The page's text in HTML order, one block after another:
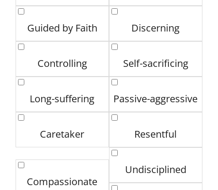
Guided by Faith Discerning
Controlling
Long-suffering
Caretaker
Self-sacrificing
Passive-aggressive
Resentful
Compassionate
Undisciplined